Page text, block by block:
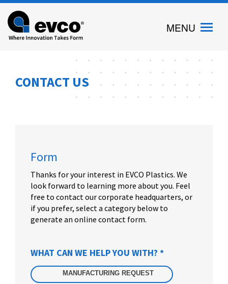
Evco
Plastics
MENU
CONTACT US
Form
Thanks for your interest in EVCO Plastics. We
look forward to learning more about you. Feel
free to contact our corporate headquarters, or
if you prefer, select a category below to
generate an online contact form.
Integrated
Form
WHAT CAN WE HELP YOU WITH? *
MANUFACTURING REQUEST